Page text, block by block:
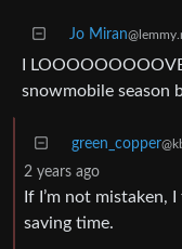
Jo Miran
I
snowmobile season
green_copper
2 years ago
If I’m not
saving time.